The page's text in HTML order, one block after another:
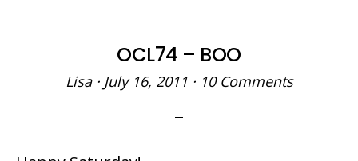
OCL74 – BOO
Lisa· July 16, 2011· 10 Comments